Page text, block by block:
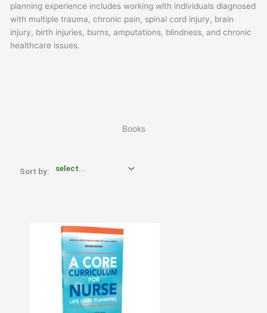
planning experience includes working with individuals diagnosed
with multiple trauma, chronic pain, spinal cord injury, brain
injury, birth injuries, burns, amputations, blindness, and chronic
healthcare issues.
Books
Sort by: